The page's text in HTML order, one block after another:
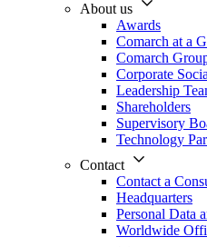
About us
Awards
Comarch at a
Comarch
Corporate
Leadership
Shareholders
Supervisory
Technology
Contact
Contact a
Headquarters
Personal Data
Worldwide